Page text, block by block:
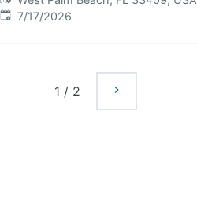
Published:
7/17/2026
1 / 2